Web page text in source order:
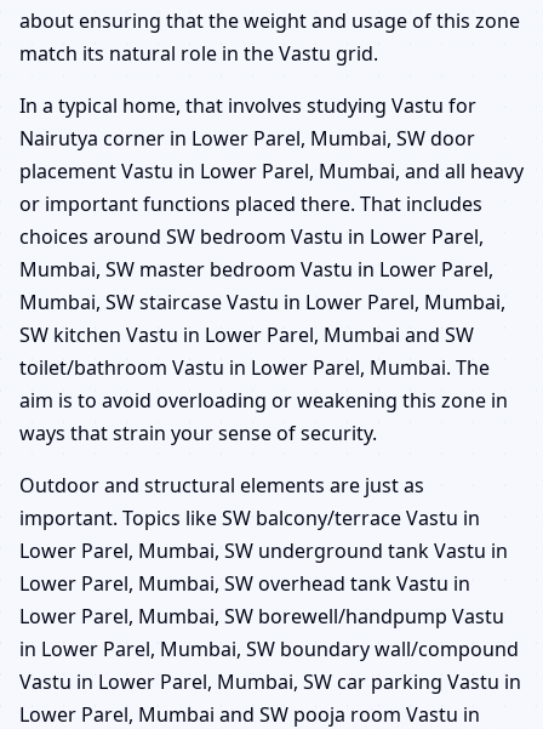
about ensuring that the weight and usage of this zone
match its natural role in the Vastu grid.
In a typical home, that involves studying Vastu for
Nairutya corner in Lower Parel, Mumbai, SW door
placement Vastu in Lower Parel, Mumbai, and all heavy
or important functions placed there. That includes
choices around SW bedroom Vastu in Lower Parel,
Mumbai, SW master bedroom Vastu in Lower Parel,
Mumbai, SW staircase Vastu in Lower Parel, Mumbai,
SW kitchen Vastu in Lower Parel, Mumbai and SW
toilet/bathroom Vastu in Lower Parel, Mumbai. The
aim is to avoid overloading or weakening this zone in
ways that strain your sense of security.
Outdoor and structural elements are just as
important. Topics like SW balcony/terrace Vastu in
Lower Parel, Mumbai, SW underground tank Vastu in
Lower Parel, Mumbai, SW overhead tank Vastu in
Lower Parel, Mumbai, SW borewell/handpump Vastu
in Lower Parel, Mumbai, SW boundary wall/compound
Vastu in Lower Parel, Mumbai, SW car parking Vastu in
Lower Parel, Mumbai and SW pooja room Vastu in